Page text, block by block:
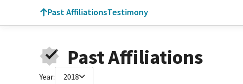
Past AffiliationsTestimony
Past Affiliations
Year: 2018